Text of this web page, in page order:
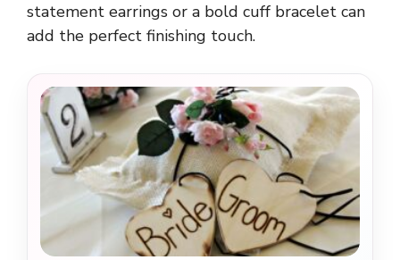
statement earrings or a bold cuff bracelet can
add the perfect finishing touch.